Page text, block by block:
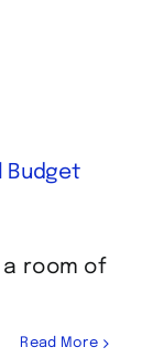
Budget
a room of
Read More